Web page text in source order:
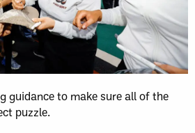
guidance to make sure all of the
puzzle.